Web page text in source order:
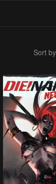
Sort by